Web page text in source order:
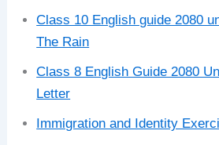
Class 10 English guide 2080
The Rain
Class 8 English Guide 2080
Letter
Immigration and Identity